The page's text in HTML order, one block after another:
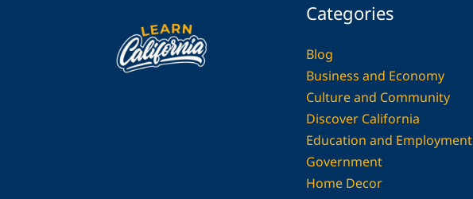
Categories
Blog
Business and Economy
Culture and Community
Discover California
Education and Employment
Government
Home Decor